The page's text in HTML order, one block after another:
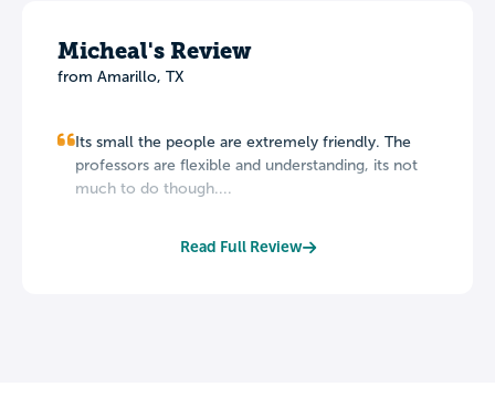
Micheal's Review
from Amarillo, TX
Its small the people are extremely friendly. The
professors are flexible and understanding, its not
much to do though....
Read Full Review